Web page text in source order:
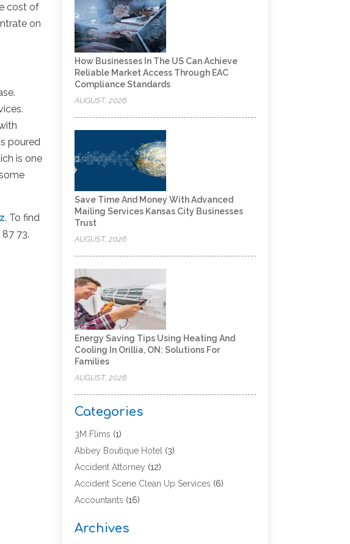
cost of
on
poured
is one
. To find
73.
How Businesses In The US Can Achieve
Reliable Market Access Through EAC
Compliance Standards
AUGUST, 2026
Save Time And Money With Advanced
Mailing Services Kansas City Businesses
Trust
AUGUST, 2026
Energy Saving Tips Using Heating And
Cooling In Orillia, ON: Solutions For
Families
AUGUST, 2026
Categories
3M Flims (1)
Abbey Boutique Hotel (3)
Accident Attorney (12)
Accident Scene Clean Up Services (6)
Accountants (16)
Accounting Services
Archives